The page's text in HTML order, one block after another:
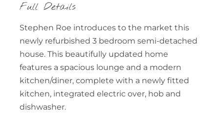
Full Details
Stephen Roe introduces to the market this
newly refurbished 3 bedroom semi-detached
house. This beautifully updated home
features a spacious lounge and a modern
kitchen/diner, complete with a newly fitted
kitchen, integrated electric over, hob and
dishwasher.